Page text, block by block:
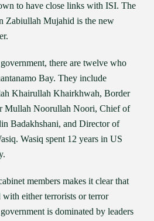
to have close links with ISI. The
Zabiullah Mujahid is the new
there are twelve who
Bay. They include
Khairullah Khairkhwah, Border
Mullah Noorullah Noori, Chief of
Badakhshani, and Director of
Wasiq spent 12 years in US
members makes it clear that
with either terrorists or terror
is dominated by leaders